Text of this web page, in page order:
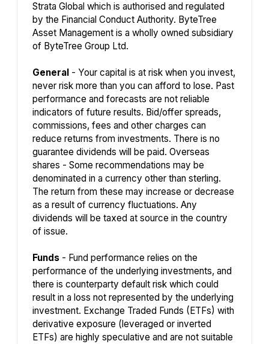
Strata Global which is authorised and regulated
by the Financial Conduct Authority. ByteTree
Asset Management is a wholly owned subsidiary
of ByteTree Group Ltd.
General- Your capital is at risk when you invest,
never risk more than you can afford to lose. Past
performance and forecasts are not reliable
indicators of future results. Bid/offer spreads,
commissions, fees and other charges can
reduce returns from investments. There is no
guarantee dividends will be paid. Overseas
shares - Some recommendations may be
denominated in a currency other than sterling.
The return from these may increase or decrease
as a result of currency fluctuations. Any
dividends will be taxed at source in the country
of issue.
Funds- Fund performance relies on the
performance of the underlying investments, and
there is counterparty default risk which could
result in a loss not represented by the underlying
investment. Exchange Traded Funds (ETFs) with
derivative exposure (leveraged or inverted
ETFs) are highly speculative and are not suitable